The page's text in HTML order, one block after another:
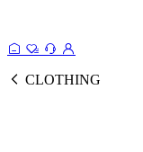
CLOTHING